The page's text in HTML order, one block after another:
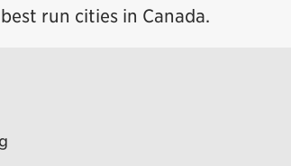
run cities in Canada.